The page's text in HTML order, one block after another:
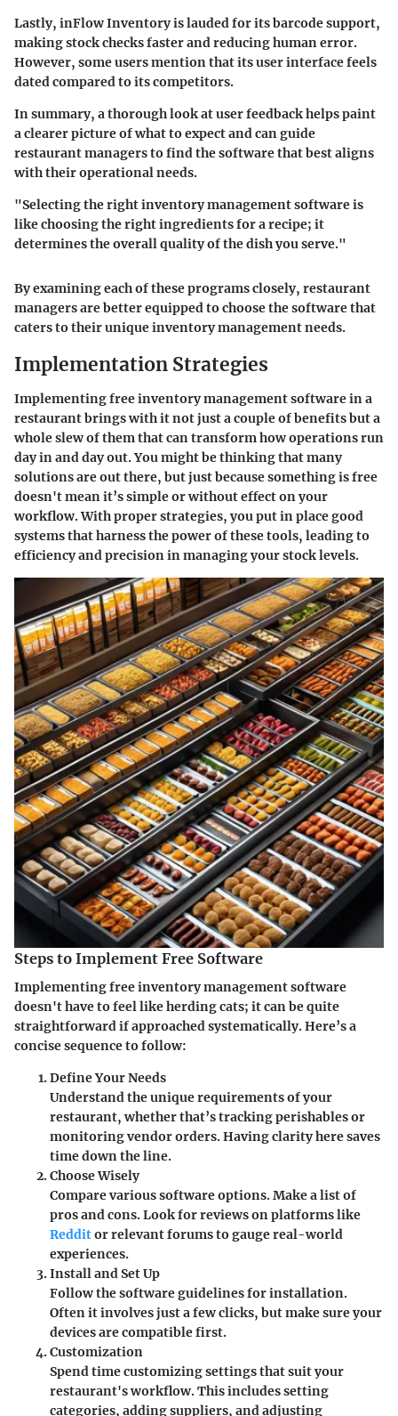
Lastly, inFlow Inventory is lauded for its barcode support,
making stock checks faster and reducing human error.
However, some users mention that its user interface feels
dated compared to its competitors.
In summary, a thorough look at user feedback helps paint
a clearer picture of what to expect and can guide
restaurant managers to find the software that best aligns
with their operational needs.
"Selecting the right inventory management software is
like choosing the right ingredients for a recipe; it
determines the overall quality of the dish you serve."
By examining each of these programs closely, restaurant
managers are better equipped to choose the software that
caters to their unique inventory management needs.
Implementation Strategies
Implementing free inventory management software in a
restaurant brings with it not just a couple of benefits but a
whole slew of them that can transform how operations run
day in and day out. You might be thinking that many
solutions are out there, but just because something is free
doesn't mean it’s simple or without effect on your
workflow. With proper strategies, you put in place good
systems that harness the power of these tools, leading to
efficiency and precision in managing your stock levels.
Steps to Implement Free Software
Implementing free inventory management software
doesn't have to feel like herding cats; it can be quite
straightforward if approached systematically. Here’s a
concise sequence to follow:
Define Your Needs
Understand the unique requirements of your
restaurant, whether that’s tracking perishables or
monitoring vendor orders. Having clarity here saves
time down the line.
Choose Wisely
Compare various software options. Make a list of
pros and cons. Look for reviews on platforms like
Redditor relevant forums to gauge real-world
experiences.
Install and Set Up
Follow the software guidelines for installation.
Often it involves just a few clicks, but make sure your
devices are compatible first.
Customization
Spend time customizing settings that suit your
restaurant's workflow. This includes setting
categories, adding suppliers, and adjusting